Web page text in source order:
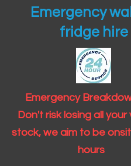
Emergency
fridge hire
Emergency
Don't risk losing all your
stock, we aim to be
hours